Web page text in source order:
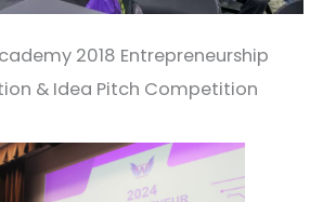
2018 Entrepreneurship
& Idea Pitch Competition